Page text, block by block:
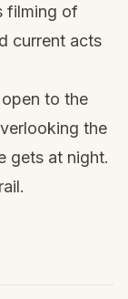
filming of
current acts
to the
the
gets at night.